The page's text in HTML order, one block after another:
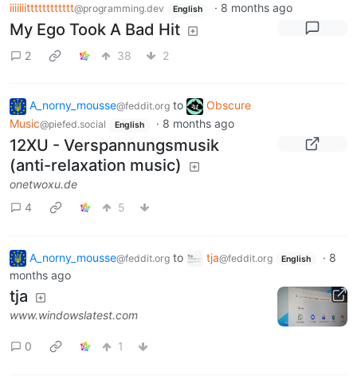
iiiiiiitttttttttttt@programming.dev English · 8 months ago
My Ego Took A Bad Hit
2 38 2
A_norny_mousse@feddit.org to
Obscure
Music@piefed.social English · 8 months ago
12XU - Verspannungsmusik
(anti-relaxation music)
onetwoxu.de
4
5
A_norny_mousse@feddit.org to tja@feddit.org English · 8
months ago
tja
www.windowslatest.com
0 1